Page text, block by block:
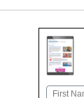
Name